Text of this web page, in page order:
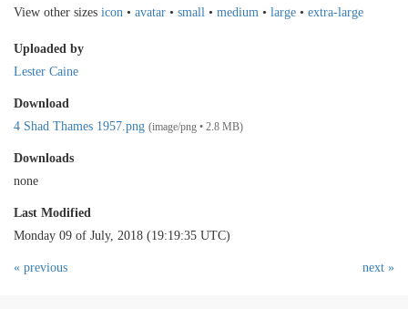
View other sizes icon • avatar • small • medium • large • extra-large
Uploaded by
Lester Caine
Download
4 Shad Thames 1957.png (image/png • 2.8 MB)
Downloads
none
Last Modified
Monday 09 of July, 2018 (19:19:35 UTC)
« previous next »